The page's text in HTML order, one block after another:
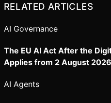
RELATED ARTICLES
AI Governance
The EU AI Act After the
Applies from 2 August 2026
AI Agents